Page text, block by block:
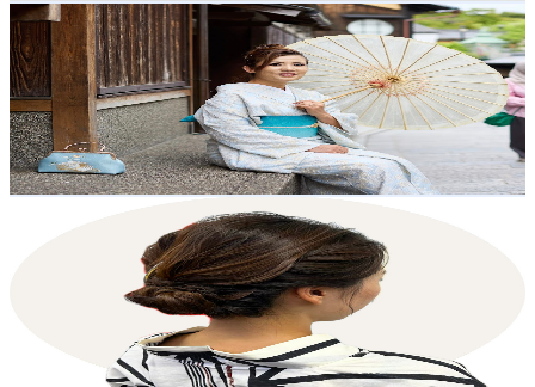
Japan Ana
@
UCnkZQ1VJaA8Hr6s5ZecZDpA
Japan
26.3K Subscribers
1.1KAvg.Views
2.2% Engagement Rate
85.2- 168.8USD Est. Pricing
Get Email & Audience Data
UCFs0PZ5bNXg9Lq8P5HoD-ww
Subscribers
Avg.Views
% Engagement Rate
2.4KUSD Est. Pricing
Get Email & Audience Data